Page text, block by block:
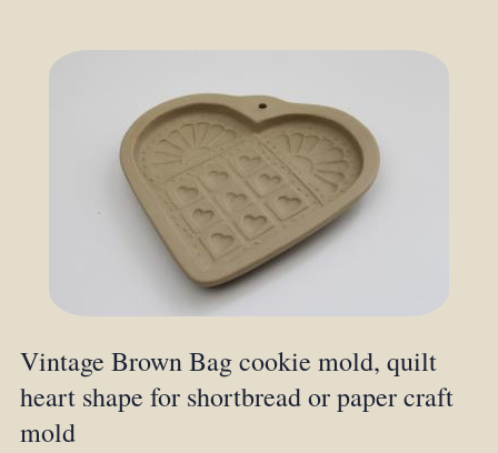
Vintage Brown Bag cookie mold, quilt
heart shape for shortbread or paper craft
mold